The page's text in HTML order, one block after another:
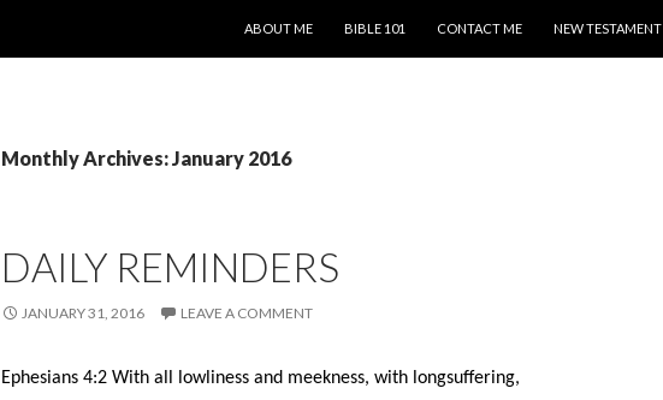
ABOUT ME
BIBLE 101 CONTACT ME NEW TESTAMENT
Monthly Archives: January 2016
DAILY REMINDERS
JANUARY 31, 2016 LEAVE A COMMENT
Ephesians 4:2 With all lowliness and meekness, with longsuffering,